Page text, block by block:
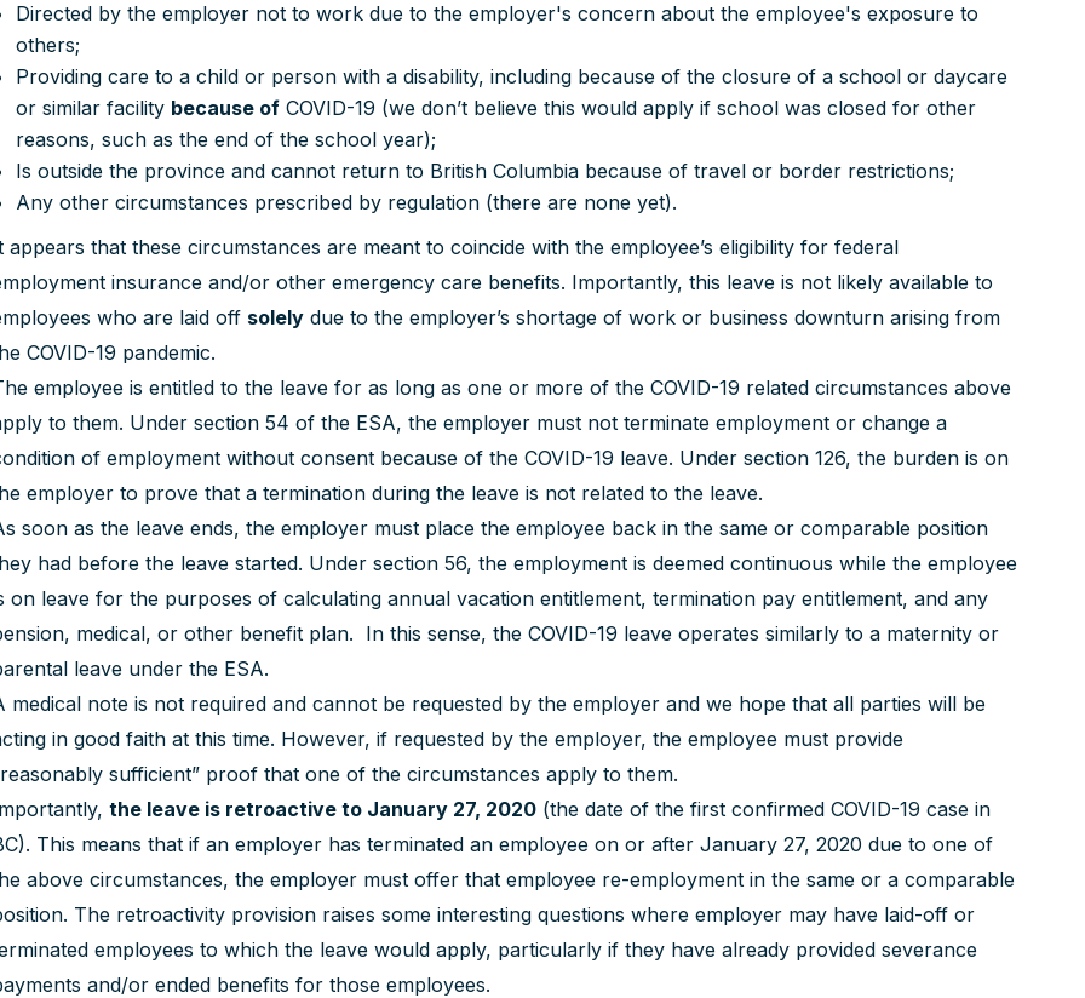
Directed by the employer not to work due to the employer's concern about the employee's exposure to
others;
Providing care to a child or person with a disability, including because of the closure of a school or daycare
or similar facility because ofCOVID-19 (we don’t believe this would apply if school was closed for other
reasons, such as the end of the school year);
Is outside the province and cannot return to British Columbia because of travel or border restrictions;
Any other circumstances prescribed by regulation (there are none yet).
appears that these circumstances are meant to coincide with the employee’s eligibility for federal
insurance and/or other emergency care benefits. Importantly, this leave is not likely available to
who are laid off solelydue to the employer’s shortage of work or business downturn arising from
COVID-19 pandemic.
employee is entitled to the leave for as long as one or more of the COVID-19 related circumstances above
to them. Under section 54 of the ESA, the employer must not terminate employment or change a
of employment without consent because of the COVID-19 leave. Under section 126, the burden is on
employer to prove that a termination during the leave is not related to the leave.
soon as the leave ends, the employer must place the employee back in the same or comparable position
had before the leave started. Under section 56, the employment is deemed continuous while the employee
on leave for the purposes of calculating annual vacation entitlement, termination pay entitlement, and any
medical, or other benefit plan. In this sense, the COVID-19 leave operates similarly to a maternity or
leave under the ESA.
medical note is not required and cannot be requested by the employer and we hope that all parties will be
in good faith at this time. However, if requested by the employer, the employee must provide
sufficient” proof that one of the circumstances apply to them.
the leave is retroactive to January 27, 2020(the date of the first confirmed COVID-19 case in
This means that if an employer has terminated an employee on or after January 27, 2020 due to one of
above circumstances, the employer must offer that employee re-employment in the same or a comparable
The retroactivity provision raises some interesting questions where employer may have laid-off or
employees to which the leave would apply, particularly if they have already provided severance
and/or ended benefits for those employees.